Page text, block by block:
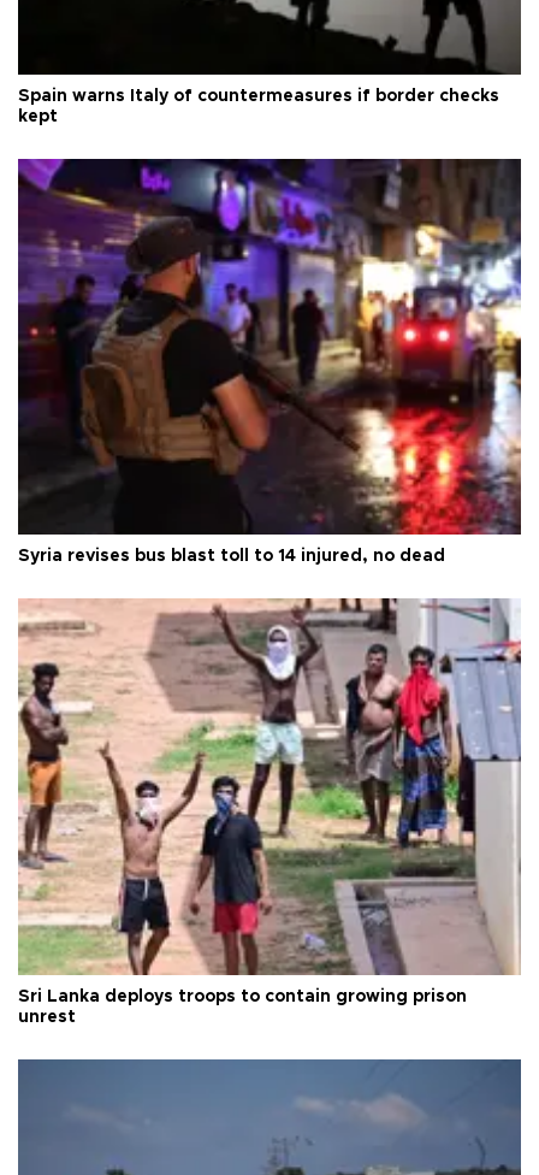
Spain warns Italy of countermeasures if border checks
kept
Syria revises bus blast toll to 14 injured, no dead
Sri Lanka deploys troops to contain growing prison
unrest